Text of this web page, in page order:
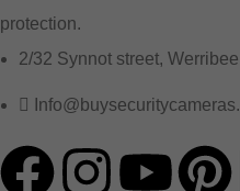
protection.
2/32 Synnot street,